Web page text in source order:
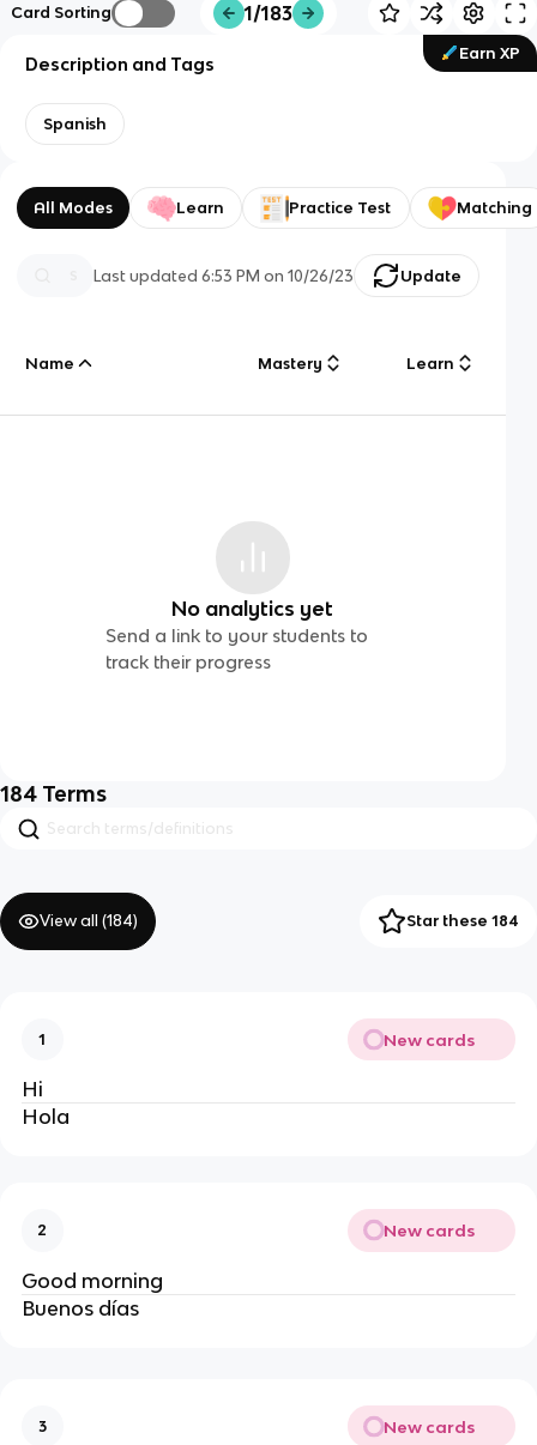
Card Sorting 1/183
Earn XP
Description and Tags
Spanish
All Modes Learn Practice Test Matching
Last updated6:53 PM on 10/26/23 Update
Name Mastery Learn
No analytics yet
Send a link to your students to
track their progress
184 Terms
View all (184) Star these 184
1 New cards
Hi
Hola
2 New cards
Good morning
Buenos días
3 New cards